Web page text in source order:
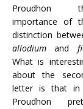
Proudhon
importance of
distinction
allodium and
What is
about the
letter is that
Proudhon